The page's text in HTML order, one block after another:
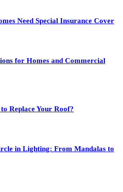
Need Special Insurance Cover
for Homes and Commercial
Replace Your Roof?
in Lighting: From Mandalas to